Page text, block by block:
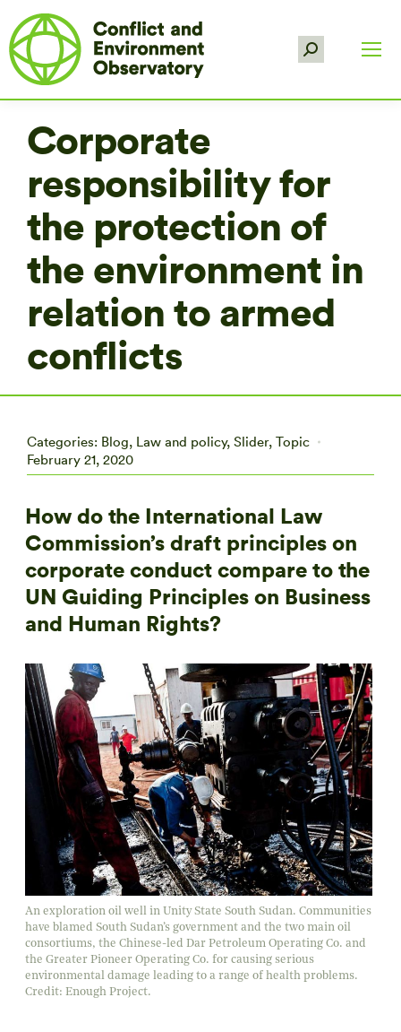
Search:
Corporate
responsibility for
the protection of
the environment in
relation to armed
conflicts
Categories: Blog, Law and policy, Slider, Topic
February 21, 2020
How do the International Law
Commission’s draft principles on
corporate conduct compare to the
UN Guiding Principles on Business
and Human Rights?
An exploration oil well in Unity State South Sudan. Communities
have blamed South Sudan’s government and the two main oil
consortiums, the Chinese-led Dar Petroleum Operating Co. and
the Greater Pioneer Operating Co. for causing serious
environmental damage leading to a range of health problems.
Credit: Enough Project.